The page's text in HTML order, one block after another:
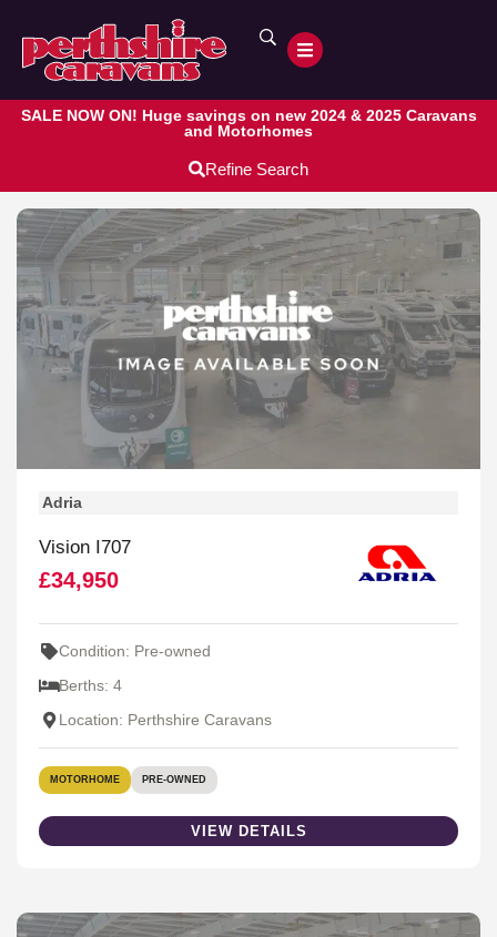
SALE NOW ON! Huge savings on new 2024 & 2025 Caravans
and Motorhomes
Refine Search
Adria
Vision I707
£34,950
Condition: Pre-owned
Berths: 4
Location: Perthshire Caravans
MOTORHOME PRE-OWNED
VIEW DETAILS